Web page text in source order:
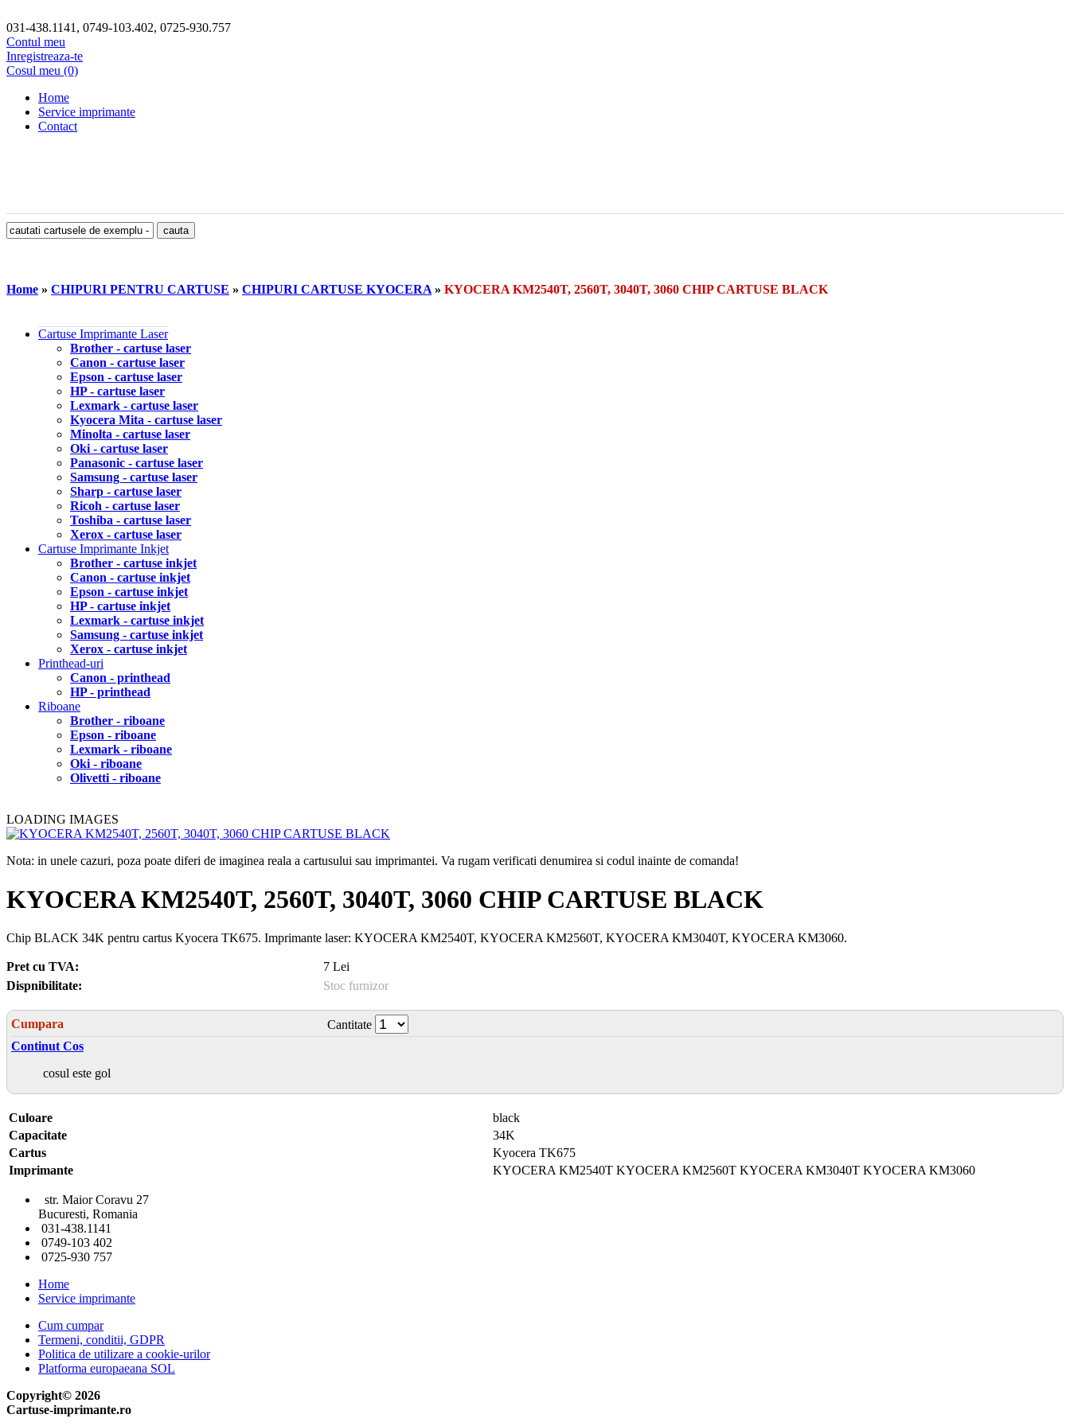
031-438.1141, 0749-103.402, 0725-930.757
Contul meu
Inregistreaza-te
Cosul meu (0)
Home
Service imprimante
Contact
Home » CHIPURI PENTRU CARTUSE » CHIPURI CARTUSE KYOCERA » KYOCERA KM2540T, 2560T, 3040T, 3060 CHIP CARTUSE BLACK
Cartuse Imprimante Laser
Brother - cartuse laser
Canon - cartuse laser
Epson - cartuse laser
HP - cartuse laser
Lexmark - cartuse laser
Kyocera Mita - cartuse laser
Minolta - cartuse laser
Oki - cartuse laser
Panasonic - cartuse laser
Samsung - cartuse laser
Sharp - cartuse laser
Ricoh - cartuse laser
Toshiba - cartuse laser
Xerox - cartuse laser
Cartuse Imprimante Inkjet
Brother - cartuse inkjet
Canon - cartuse inkjet
Epson - cartuse inkjet
HP - cartuse inkjet
Lexmark - cartuse inkjet
Samsung - cartuse inkjet
Xerox - cartuse inkjet
Printhead-uri
Canon - printhead
HP - printhead
Riboane
Brother - riboane
Epson - riboane
Lexmark - riboane
Oki - riboane
Olivetti - riboane
LOADING IMAGES
Nota: in unele cazuri, poza poate diferi de imaginea reala a cartusului sau imprimantei. Va rugam verificati denumirea si codul inainte de comanda!
KYOCERA KM2540T, 2560T, 3040T, 3060 CHIP CARTUSE BLACK
Chip BLACK 34K pentru cartus Kyocera TK675. Imprimante laser: KYOCERA KM2540T, KYOCERA KM2560T, KYOCERA KM3040T, KYOCERA KM3060.
Pret cu TVA:
7 Lei
Dispnibilitate:
Stoc furnizor
Cumpara
Cantitate
Continut Cos
cosul este gol
Culoare
black
Capacitate
34K
Cartus
Kyocera TK675
Imprimante
KYOCERA KM2540T KYOCERA KM2560T KYOCERA KM3040T KYOCERA KM3060
str. Maior Coravu 27
Bucuresti, Romania
031-438.1141
0749-103 402
0725-930 757
Home
Service imprimante
Cum cumpar
Termeni, conditii, GDPR
Politica de utilizare a cookie-urilor
Platforma europaeana SOL
Copyright© 2026
Cartuse-imprimante.ro